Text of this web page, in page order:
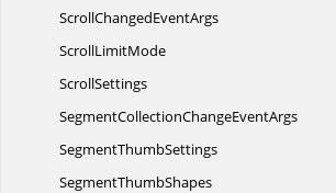
ScrollChangedEventArgs
ScrollLimitMode
ScrollSettings
SegmentCollectionChangeEventArgs
SegmentThumbSettings
SegmentThumbShapes